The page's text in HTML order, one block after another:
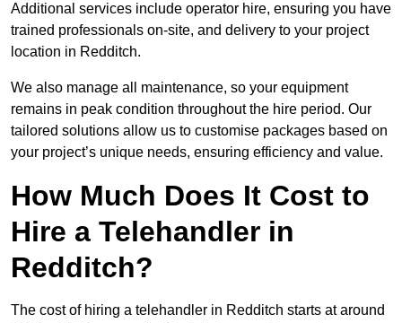
Additional services include operator hire, ensuring you have
trained professionals on-site, and delivery to your project
location in Redditch.
We also manage all maintenance, so your equipment
remains in peak condition throughout the hire period. Our
tailored solutions allow us to customise packages based on
your project’s unique needs, ensuring efficiency and value.
How Much Does It Cost to
Hire a Telehandler in
Redditch?
The cost of hiring a telehandler in Redditch starts at around